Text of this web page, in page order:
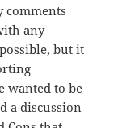
comments
any
but it
wanted to be
a discussion